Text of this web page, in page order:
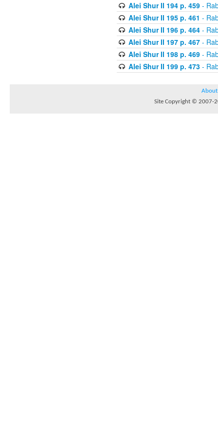
Alei Shur II 194 p. 459-
Alei Shur II 195 p. 461 -
Alei Shur II 196 p. 464-
Alei Shur II 197 p. 467-
Alei Shur II 198 p. 469-
Alei Shur II 199 p. 473-
About
Site Copyright © 2007-